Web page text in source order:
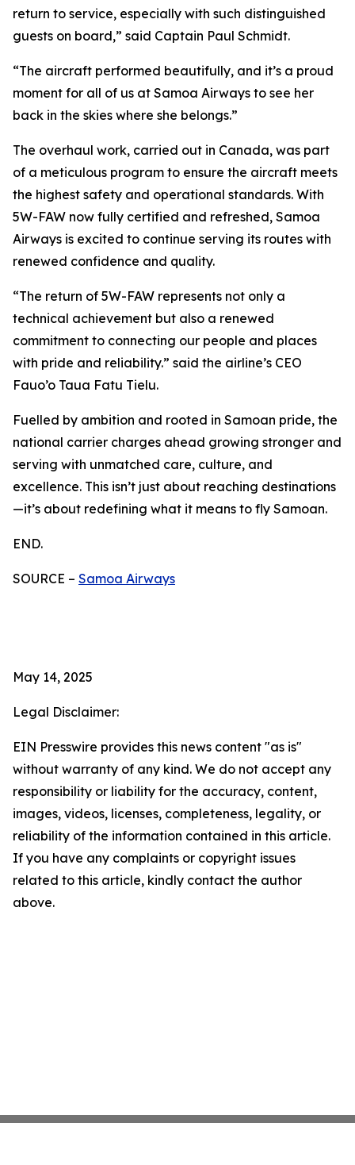
return to service, especially with such distinguished
guests on board,” said Captain Paul Schmidt.
“The aircraft performed beautifully, and it’s a proud
moment for all of us at Samoa Airways to see her
back in the skies where she belongs.”
The overhaul work, carried out in Canada, was part
of a meticulous program to ensure the aircraft meets
the highest safety and operational standards. With
5W-FAW now fully certified and refreshed, Samoa
Airways is excited to continue serving its routes with
renewed confidence and quality.
“The return of 5W-FAW represents not only a
technical achievement but also a renewed
commitment to connecting our people and places
with pride and reliability.” said the airline’s CEO
Fauo’o Taua Fatu Tielu.
Fuelled by ambition and rooted in Samoan pride, the
national carrier charges ahead growing stronger and
serving with unmatched care, culture, and
excellence. This isn’t just about reaching destinations
—it’s about redefining what it means to fly Samoan.
END.
SOURCE – Samoa Airways
May 14, 2025
Legal Disclaimer:
EIN Presswire provides this news content "as is"
without warranty of any kind. We do not accept any
responsibility or liability for the accuracy, content,
images, videos, licenses, completeness, legality, or
reliability of the information contained in this article.
If you have any complaints or copyright issues
related to this article, kindly contact the author
above.